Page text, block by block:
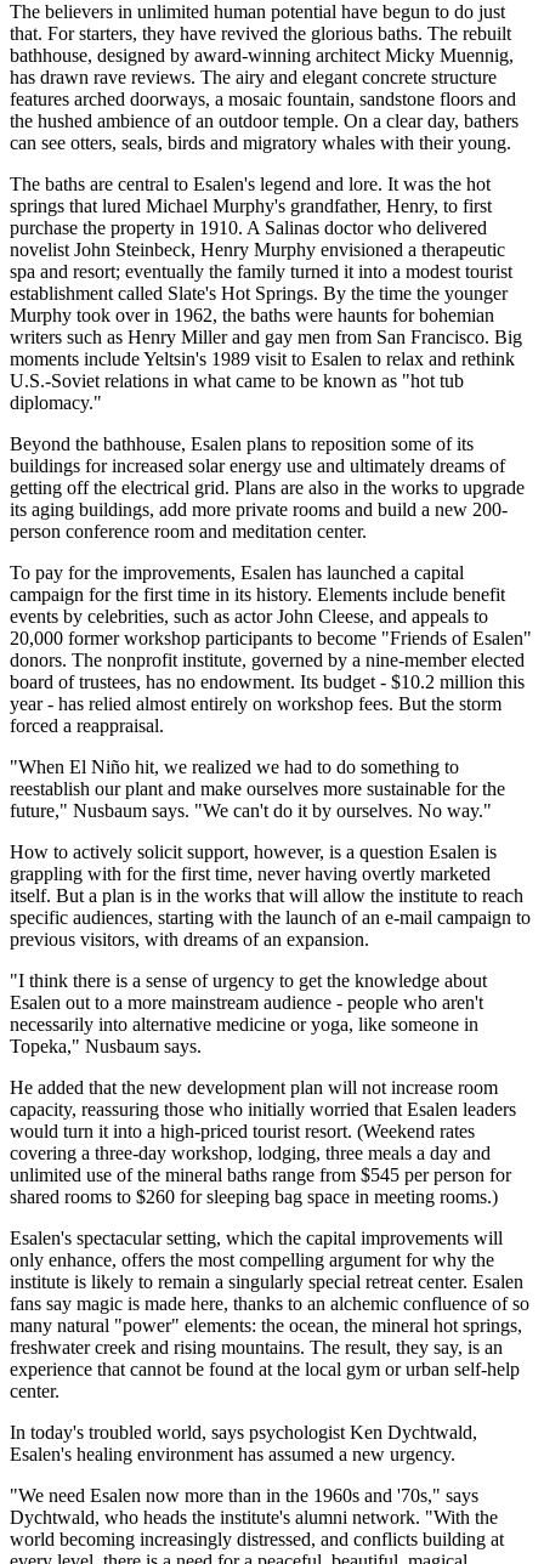
The believers in unlimited human potential have begun to do just
that. For starters, they have revived the glorious baths. The rebuilt
bathhouse, designed by award-winning architect Micky Muennig,
has drawn rave reviews. The airy and elegant concrete structure
features arched doorways, a mosaic fountain, sandstone floors and
the hushed ambience of an outdoor temple. On a clear day, bathers
can see otters, seals, birds and migratory whales with their young.
The baths are central to Esalen's legend and lore. It was the hot
springs that lured Michael Murphy's grandfather, Henry, to first
purchase the property in 1910. A Salinas doctor who delivered
novelist John Steinbeck, Henry Murphy envisioned a therapeutic
spa and resort; eventually the family turned it into a modest tourist
establishment called Slate's Hot Springs. By the time the younger
Murphy took over in 1962, the baths were haunts for bohemian
writers such as Henry Miller and gay men from San Francisco. Big
moments include Yeltsin's 1989 visit to Esalen to relax and rethink
U.S.-Soviet relations in what came to be known as "hot tub
diplomacy."
Beyond the bathhouse, Esalen plans to reposition some of its
buildings for increased solar energy use and ultimately dreams of
getting off the electrical grid. Plans are also in the works to upgrade
its aging buildings, add more private rooms and build a new 200-
person conference room and meditation center.
To pay for the improvements, Esalen has launched a capital
campaign for the first time in its history. Elements include benefit
events by celebrities, such as actor John Cleese, and appeals to
20,000 former workshop participants to become "Friends of Esalen"
donors. The nonprofit institute, governed by a nine-member elected
board of trustees, has no endowment. Its budget - $10.2 million this
year - has relied almost entirely on workshop fees. But the storm
forced a reappraisal.
"When El Niño hit, we realized we had to do something to
reestablish our plant and make ourselves more sustainable for the
future," Nusbaum says. "We can't do it by ourselves. No way."
How to actively solicit support, however, is a question Esalen is
grappling with for the first time, never having overtly marketed
itself. But a plan is in the works that will allow the institute to reach
specific audiences, starting with the launch of an e-mail campaign to
previous visitors, with dreams of an expansion.
"I think there is a sense of urgency to get the knowledge about
Esalen out to a more mainstream audience - people who aren't
necessarily into alternative medicine or yoga, like someone in
Topeka," Nusbaum says.
He added that the new development plan will not increase room
capacity, reassuring those who initially worried that Esalen leaders
would turn it into a high-priced tourist resort. (Weekend rates
covering a three-day workshop, lodging, three meals a day and
unlimited use of the mineral baths range from $545 per person for
shared rooms to $260 for sleeping bag space in meeting rooms.)
Esalen's spectacular setting, which the capital improvements will
only enhance, offers the most compelling argument for why the
institute is likely to remain a singularly special retreat center. Esalen
fans say magic is made here, thanks to an alchemic confluence of so
many natural "power" elements: the ocean, the mineral hot springs,
freshwater creek and rising mountains. The result, they say, is an
experience that cannot be found at the local gym or urban self-help
center.
In today's troubled world, says psychologist Ken Dychtwald,
Esalen's healing environment has assumed a new urgency.
"We need Esalen now more than in the 1960s and '70s," says
Dychtwald, who heads the institute's alumni network. "With the
world becoming increasingly distressed, and conflicts building at